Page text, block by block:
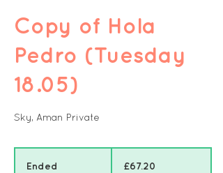
Copy of Hola
Pedro (Tuesday
18.05)
Sky, Aman Private
Ended
pounds
£67.20